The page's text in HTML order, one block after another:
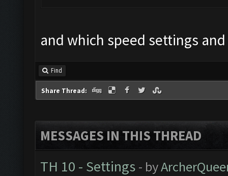
and which speed settings
Find
Share Thread:
MESSAGES IN THIS THREAD
TH 10 - Settings - by